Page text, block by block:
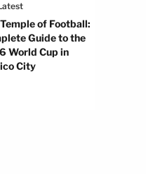
of Football:
Guide to the
World Cup in
City